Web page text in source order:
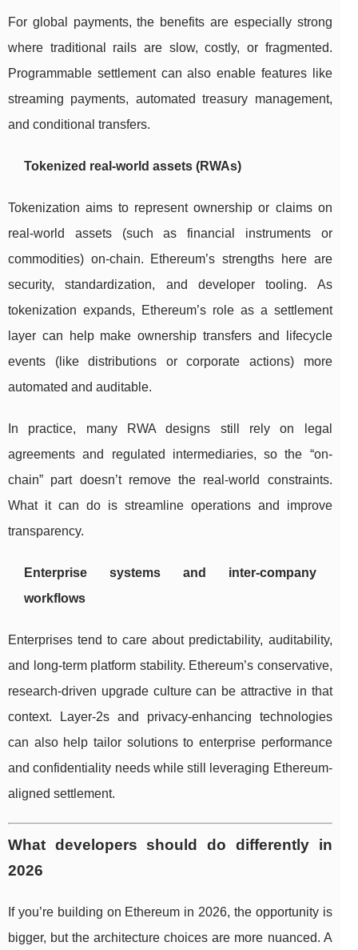
For global payments, the benefits are especially strong
where traditional rails are slow, costly, or fragmented.
Programmable settlement can also enable features like
streaming payments, automated treasury management,
and conditional transfers.
Tokenized real-world assets (RWAs)
Tokenization aims to represent ownership or claims on
real-world assets (such as financial instruments or
commodities) on-chain. Ethereum’s strengths here are
security, standardization, and developer tooling. As
tokenization expands, Ethereum’s role as a settlement
layer can help make ownership transfers and lifecycle
events (like distributions or corporate actions) more
automated and auditable.
In practice, many RWA designs still rely on legal
agreements and regulated intermediaries, so the “on-
chain” part doesn’t remove the real-world constraints.
What it can do is streamline operations and improve
transparency.
Enterprise systems and inter-company
workflows
Enterprises tend to care about predictability, auditability,
and long-term platform stability. Ethereum’s conservative,
research-driven upgrade culture can be attractive in that
context. Layer-2s and privacy-enhancing technologies
can also help tailor solutions to enterprise performance
and confidentiality needs while still leveraging Ethereum-
aligned settlement.
What developers should do differently in
2026
If you’re building on Ethereum in 2026, the opportunity is
bigger, but the architecture choices are more nuanced. A